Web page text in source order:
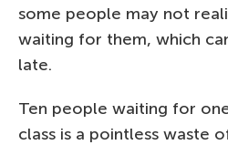
some people may not
waiting for them, which
late.
Ten people waiting for
class is a pointless waste